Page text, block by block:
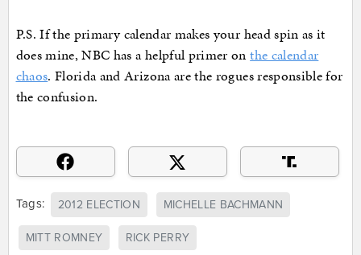
P.S. If the primary calendar makes your head spin as it
does mine, NBC has a helpful primer onthe calendar
chaos. Florida and Arizona are the rogues responsible for
the confusion.
Tags: 2012 ELECTION MICHELLE BACHMANN
MITT ROMNEY RICK PERRY